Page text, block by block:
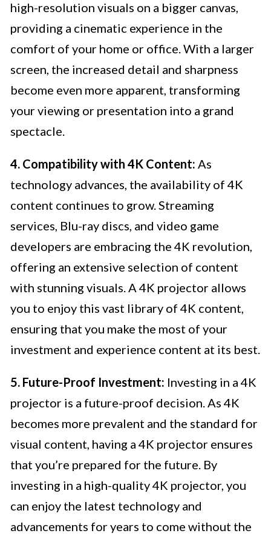
high-resolution visuals on a bigger canvas,
providing a cinematic experience in the
comfort of your home or office. With a larger
screen, the increased detail and sharpness
become even more apparent, transforming
your viewing or presentation into a grand
spectacle.
4. Compatibility with 4K Content: As
technology advances, the availability of 4K
content continues to grow. Streaming
services, Blu-ray discs, and video game
developers are embracing the 4K revolution,
offering an extensive selection of content
with stunning visuals. A 4K projector allows
you to enjoy this vast library of 4K content,
ensuring that you make the most of your
investment and experience content at its best.
5. Future-Proof Investment: Investing in a 4K
projector is a future-proof decision. As 4K
becomes more prevalent and the standard for
visual content, having a 4K projector ensures
that you’re prepared for the future. By
investing in a high-quality 4K projector, you
can enjoy the latest technology and
advancements for years to come without the